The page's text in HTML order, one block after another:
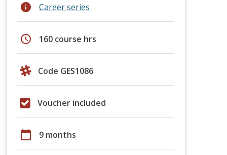
info Career series
schedule 160 course hrs
Code GES1086
Voucher included
calendar_today 9 months